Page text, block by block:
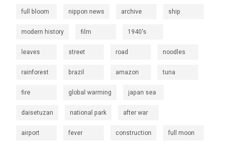
full bloom nippon news archive ship
modern history film 1940's
leaves street road noodles
rainforest brazil amazon tuna
fire global warming japan sea
daisetuzan national park after war
airport fever construction full moon